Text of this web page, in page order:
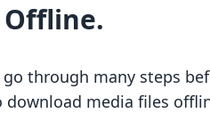
Offline.
through many steps
media files